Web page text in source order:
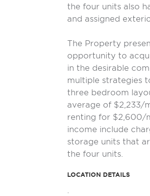
the four units also
and assigned
The Property
opportunity to
in the desirable
multiple strategies
three bedroom
average of $2,233/
renting for $2,600/
income include
storage units that
the four units.
LOCATION DETAILS
.